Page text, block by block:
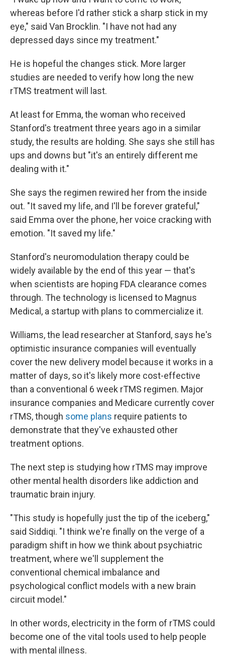
whereas before I'd rather stick a sharp stick in my
eye," said Van Brocklin. "I have not had any
depressed days since my treatment."
He is hopeful the changes stick. More larger
studies are needed to verify how long the new
rTMS treatment will last.
At least for Emma, the woman who received
Stanford's treatment three years ago in a similar
study, the results are holding. She says she still has
ups and downs but "it's an entirely different me
dealing with it."
She says the regimen rewired her from the inside
out. "It saved my life, and I'll be forever grateful,"
said Emma over the phone, her voice cracking with
emotion. "It saved my life."
Stanford's neuromodulation therapy could be
widely available by the end of this year — that's
when scientists are hoping FDA clearance comes
through. The technology is licensed to Magnus
Medical, a startup with plans to commercialize it.
Williams, the lead researcher at Stanford, says he's
optimistic insurance companies will eventually
cover the new delivery model because it works in a
matter of days, so it's likely more cost-effective
than a conventional 6 week rTMS regimen. Major
insurance companies and Medicare currently cover
rTMS, though some plans require patients to
demonstrate that they've exhausted other
treatment options.
The next step is studying how rTMS may improve
other mental health disorders like addiction and
traumatic brain injury.
"This study is hopefully just the tip of the iceberg,"
said Siddiqi. "I think we're finally on the verge of a
paradigm shift in how we think about psychiatric
treatment, where we'll supplement the
conventional chemical imbalance and
psychological conflict models with a new brain
circuit model."
In other words, electricity in the form of rTMS could
become one of the vital tools used to help people
with mental illness.